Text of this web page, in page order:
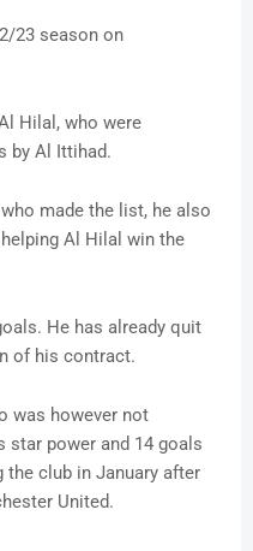
23 season on
Hilal, who were
by Al Ittihad.
made the list, he also
Al Hilal win the
He has already quit
of his contract.
was however not
star power and 14 goals
the club in January after
United.